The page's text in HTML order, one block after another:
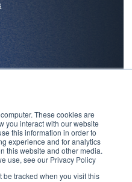
These cookies are
you interact with our website
this information in order to
experience and for analytics
this website and other media.
use, see our Privacy Policy
be tracked when you visit this
List